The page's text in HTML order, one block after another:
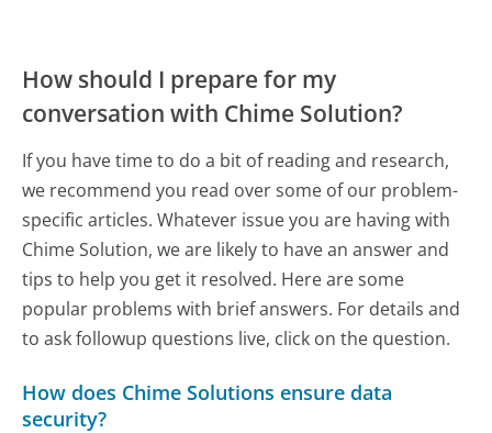
How should I prepare for my
conversation with Chime Solution?
If you have time to do a bit of reading and research,
we recommend you read over some of our problem-
specific articles. Whatever issue you are having with
Chime Solution, we are likely to have an answer and
tips to help you get it resolved. Here are some
popular problems with brief answers. For details and
to ask followup questions live, click on the question.
How does Chime Solutions ensure data
security?